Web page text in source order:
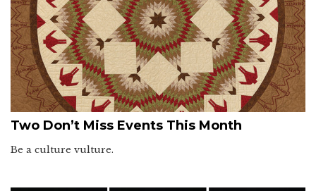
Two Don’t Miss Events This Month
Be a culture vulture.